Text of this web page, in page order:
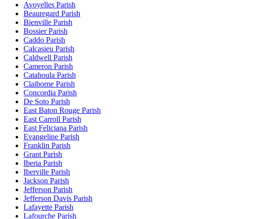
Avoyelles Parish
Beauregard Parish
Bienville Parish
Bossier Parish
Caddo Parish
Calcasieu Parish
Caldwell Parish
Cameron Parish
Catahoula Parish
Claiborne Parish
Concordia Parish
De Soto Parish
East Baton Rouge Parish
East Carroll Parish
East Feliciana Parish
Evangeline Parish
Franklin Parish
Grant Parish
Iberia Parish
Iberville Parish
Jackson Parish
Jefferson Parish
Jefferson Davis Parish
Lafayette Parish
Lafourche Parish